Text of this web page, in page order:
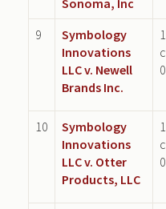
9
Symbology
Innovations
LLC v. Newell
Brands Inc.
10
Symbology
Innovations
LLC v. Otter
Products, LLC